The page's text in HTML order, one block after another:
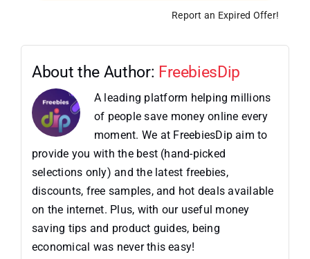
Report an Expired Offer!
About the Author: FreebiesDip
A leading platform helping millions
of people save money online every
moment. We at FreebiesDip aim to
provide you with the best (hand-picked
selections only) and the latest freebies,
discounts, free samples, and hot deals available
on the internet. Plus, with our useful money
saving tips and product guides, being
economical was never this easy!